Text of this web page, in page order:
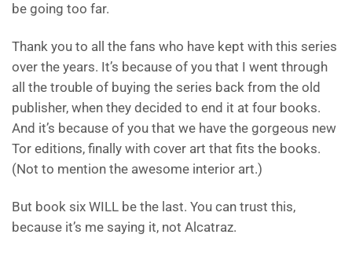
be going too far.
Thank you to all the fans who have kept with this series
over the years. It’s because of you that I went through
all the trouble of buying the series back from the old
publisher, when they decided to end it at four books.
And it’s because of you that we have the gorgeous new
Tor editions, finally with cover art that fits the books.
(Not to mention the awesome interior art.)
But book six WILL be the last. You can trust this,
because it’s me saying it, not Alcatraz.